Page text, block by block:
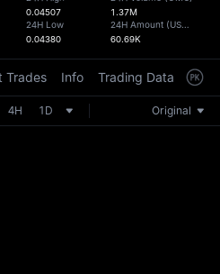
SPCX
UNITREE
Unitree
the
0.04507
24H Low
0.04380
1.37M
24H Amount (USDT
60.69K
Trades Info Trading Data
4H 1D Original